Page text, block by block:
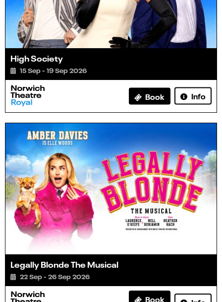
High Society
15 Sep - 19 Sep 2026
Book Info
Legally Blonde The Musical
22 Sep - 26 Sep 2026
Book